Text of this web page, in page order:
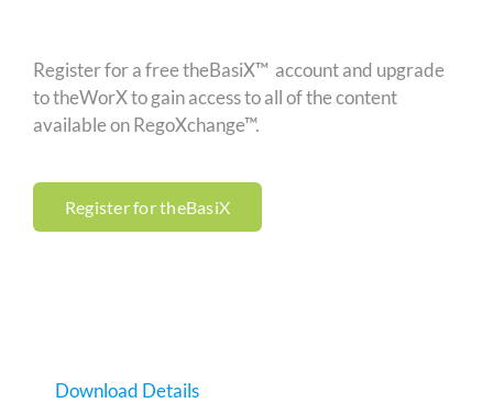
Register for a free theBasiX™ account and upgrade
to theWorX to gain access to all of the content
available on RegoXchange™.
Register for theBasiX
Download Details